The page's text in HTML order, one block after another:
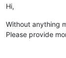
Hi,
Without anything
Please provide